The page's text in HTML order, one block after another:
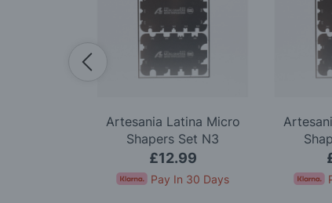
Artesania Latina Micro
Shapers Set N3
£12.99
Pay In 30 Days